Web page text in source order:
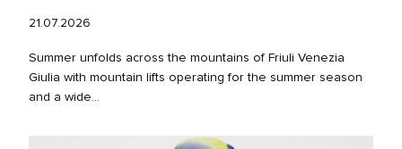
21.07.2026
Summer unfolds across the mountains of Friuli Venezia
Giulia with mountain lifts operating for the summer season
and a wide...